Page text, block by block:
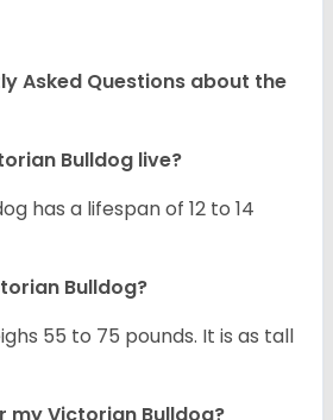
Asked Questions about the
Bulldog live?
has a lifespan of 12 to 14
Bulldog?
55 to 75 pounds. It is as tall